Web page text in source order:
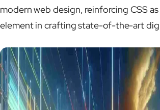
modern web design, reinforcing CSS
element in crafting state-of-the-art